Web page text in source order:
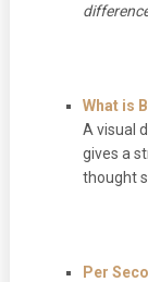
What is
A visual
gives a
thought
Per